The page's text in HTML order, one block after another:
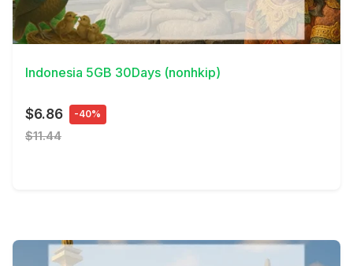
View Details
Indonesia 5GB 30Days (nonhkip)
$6.86 -40%
$11.44